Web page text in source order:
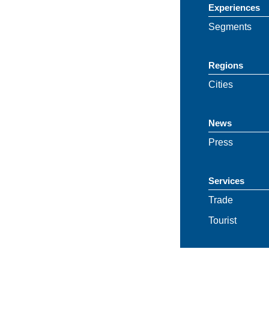
Experiences
Segments
Regions
Cities
News
Press
Services
Trade
Tourist